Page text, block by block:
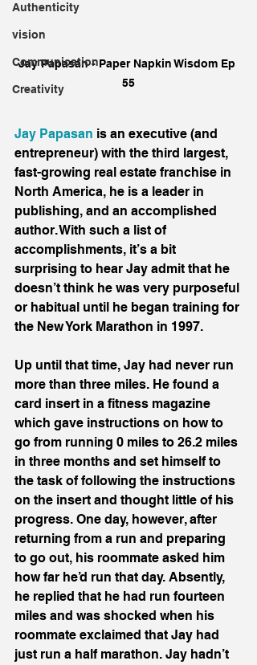
Authenticity
vision
Communication
Creativity
Jay Papasan - Paper Napkin Wisdom Ep
55
Jay Papasan is an executive (and
entrepreneur) with the third largest,
fast-growing real estate franchise in
North America, he is a leader in
publishing, and an accomplished
author. With such a list of
accomplishments, it’s a bit
surprising to hear Jay admit that he
doesn’t think he was very purposeful
or habitual until he began training for
the New York Marathon in 1997.
Up until that time, Jay had never run
more than three miles. He found a
card insert in a fitness magazine
which gave instructions on how to
go from running 0 miles to 26.2 miles
in three months and set himself to
the task of following the instructions
on the insert and thought little of his
progress. One day, however, after
returning from a run and preparing
to go out, his roommate asked him
how far he’d run that day. Absently,
he replied that he had run fourteen
miles and was shocked when his
roommate exclaimed that Jay had
just run a half marathon. Jay hadn’t